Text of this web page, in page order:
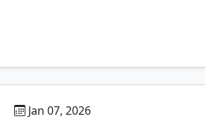
Jan 07, 2026